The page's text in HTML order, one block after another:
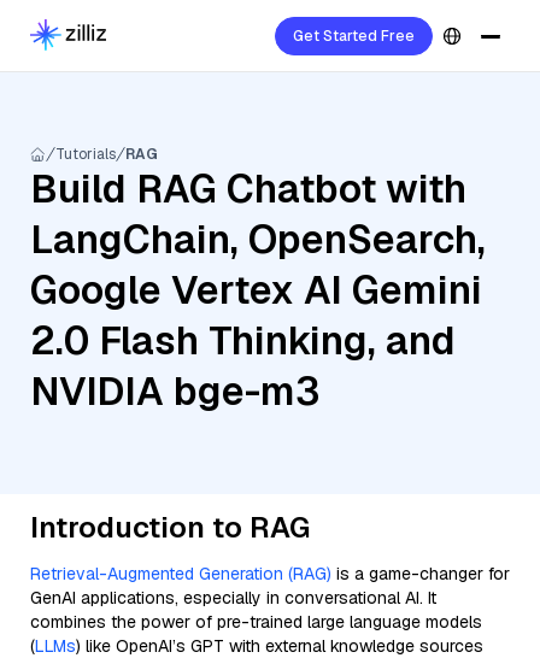
Get Started Free
Tutorials RAG
Build RAG Chatbot with
LangChain, OpenSearch,
Google Vertex AI Gemini
2.0 Flash Thinking, and
NVIDIA bge-m3
Introduction to RAG
Retrieval-Augmented Generation (RAG) is a game-changer for
GenAI applications, especially in conversational AI. It
combines the power of pre-trained large language models
(LLMs) like OpenAI’s GPT with external knowledge sources